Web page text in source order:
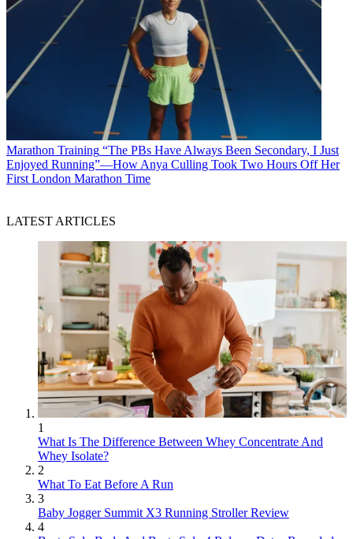
Marathon Training “The PBs Have Always Been Secondary, I Just
Enjoyed Running”—How Anya Culling Took Two Hours Off Her
First London Marathon Time
LATEST ARTICLES
1
What Is The Difference Between Whey Concentrate And
Whey Isolate?
2
What To Eat Before A Run
3
Baby Jogger Summit X3 Running Stroller Review
4